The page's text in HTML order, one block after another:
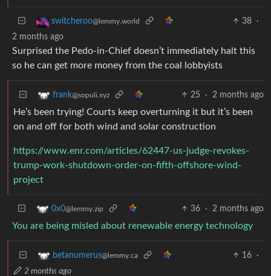
switcheroo@lemmy.world 38
·
2 months ago
Surprised the Pedo-in-Chief doesn’t immediately halt this
so he can get more money from the coal lobbyists
frank@sopuli.xyz 25 · 2 months ago
He’s been trying! Courts keep overturning it but it’s been
on and off for both wind and solar construction
https://www.enr.com/articles/62447-us-judge-revokes-
trump-work-shutdown-order-on-fifth-offshore-wind-
project
0x0@lemmy.zip 36 · 2 months ago
You are being misled about renewable energy technology
betanumerus@lemmy.ca 16
·
2 months ago